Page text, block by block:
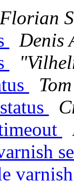
Florian
Denis